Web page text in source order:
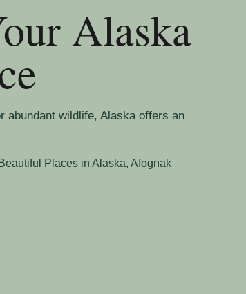
Alaska
abundant wildlife, Alaska offers an
Beautiful Places in Alaska, Afognak